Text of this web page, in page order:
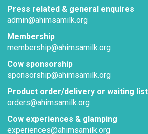
Press related & general enquires
admin@ahimsamilk.org
Membership
membership@ahimsamilk.org
Cow sponsorship
sponsorship@ahimsamilk.org
Product order/delivery or waiting list
orders@ahimsamilk.org
Cow experiences & glamping
experiences@ahimsamilk.org